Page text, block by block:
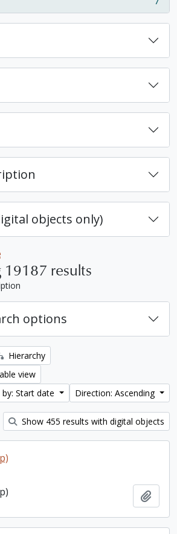
objects only)
results
options
Hierarchy
view
Start date
Direction: Ascending
Show 455 results with digital objects